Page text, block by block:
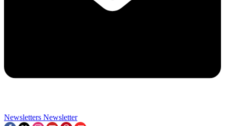
Newsletters Newsletter